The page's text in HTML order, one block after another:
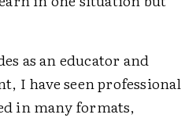
as an educator and
I have seen professional
in many formats,